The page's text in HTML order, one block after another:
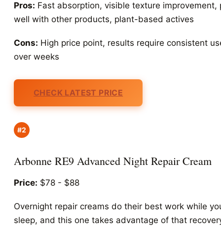
Pros: Fast absorption, visible texture improvement,
well with other products, plant-based actives
Cons: High price point, results require consistent
over weeks
CHECK LATEST PRICE
#2
Arbonne RE9 Advanced Night Repair Cream
Price: $78 - $88
Overnight repair creams do their best work while
sleep, and this one takes advantage of that